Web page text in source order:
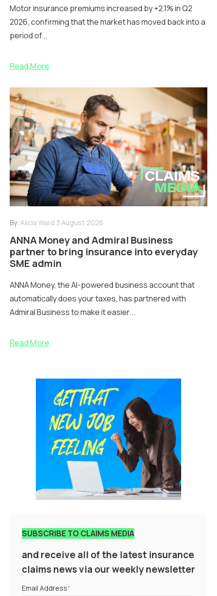
Motor insurance premiums increased by +2.1% in Q2
2026, confirming that the market has moved back into a
period of...
Read More
By: Alicia Ward 3 August 2026
ANNA Money and Admiral Business
partner to bring insurance into everyday
SME admin
ANNA Money, the AI-powered business account that
automatically does your taxes, has partnered with
Admiral Business to make it easier...
Read More
SUBSCRIBE TO CLAIMS MEDIA
and receive all of the latest insurance
claims news via our weekly newsletter
Email Address*